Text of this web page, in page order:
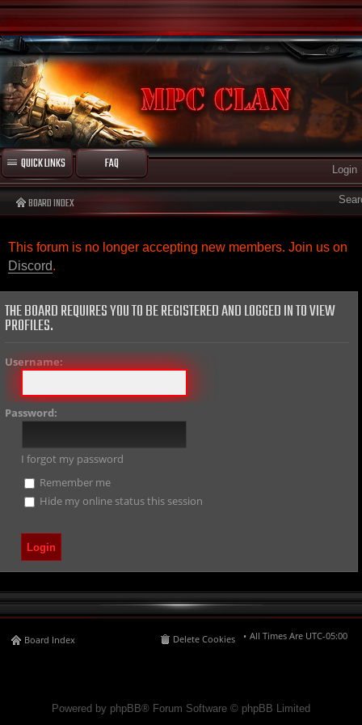
QUICK LINKS FAQ Login
BOARD INDEX
This forum is no longer accepting new members. Join us on
Discord.
THE BOARD REQUIRES YOU TO BE REGISTERED AND LOGGED IN TO VIEW
PROFILES.
Username:
Password:
I forgot my password
Remember me
Hide my online status this session
Board Index All Times Are UTC-05:00
Delete Cookies
Powered by phpBB® Forum Software © phpBB Limited